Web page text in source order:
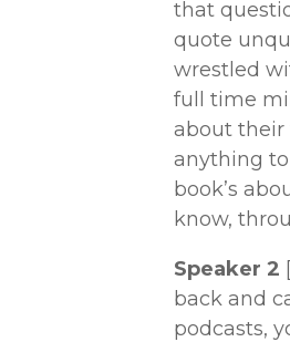
that
quote
wrestled
full time
about their
anything to
book’s
know,
Speaker 2
back and
podcasts,